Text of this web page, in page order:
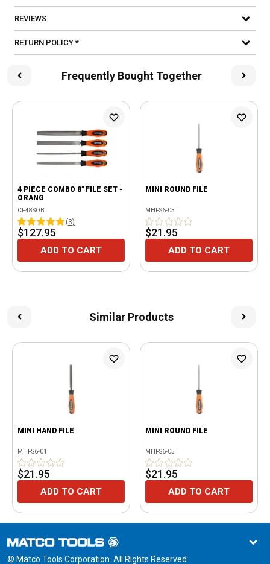
REVIEWS
RETURN POLICY *
Frequently Bought Together
4 PIECE COMBO 8" FILE SET -
ORANG
CF48SOB
(3)
$127.95
ADD TO CART
MINI ROUND FILE
MHFS6-05
$21.95
ADD TO CART
Similar Products
MINI HAND FILE
MHFS6-01
$21.95
ADD TO CART
MINI ROUND FILE
MHFS6-05
$21.95
ADD TO CART
© Matco Tools Corporation. All Rights Reserved